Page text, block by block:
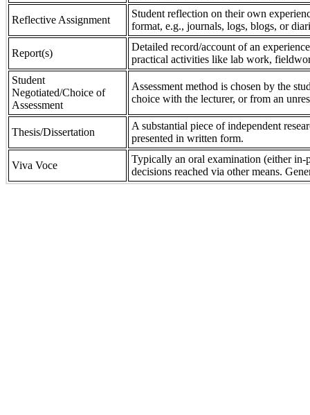
Reflective Assignment
Student reflection on their own
format, e.g., journals, logs, blogs, or
Report(s)
Detailed record/account of an
practical activities like lab work,
Student
Negotiated/Choice of
Assessment
Assessment method is chosen by the
choice with the lecturer, or from an
Thesis/Dissertation
A substantial piece of independent
presented in written form.
Viva Voce
Typically an oral examination (either in-
decisions reached via other means.